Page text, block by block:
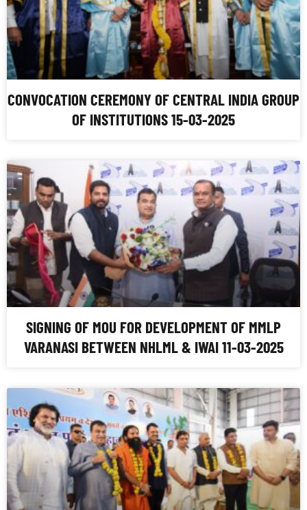
CONVOCATION CEREMONY OF CENTRAL INDIA GROUP
OF INSTITUTIONS 15-03-2025
SIGNING OF MOU FOR DEVELOPMENT OF MMLP
VARANASI BETWEEN NHLML & IWAI 11-03-2025